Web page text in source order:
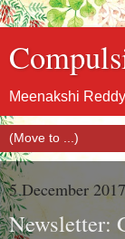
Meenakshi
5 December 2017
Newsletter: